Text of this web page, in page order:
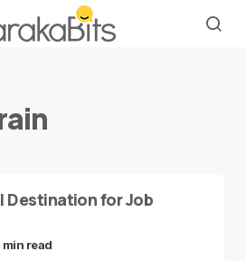
Destination for Job
min read